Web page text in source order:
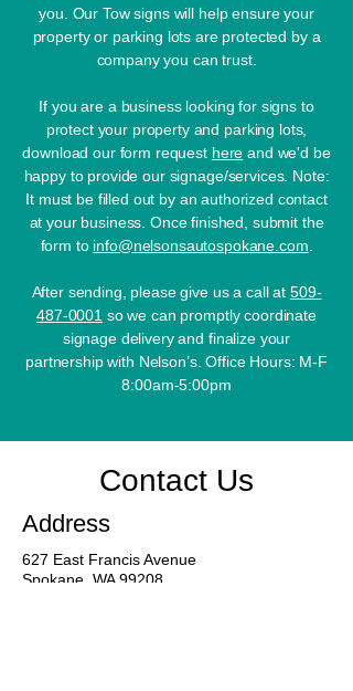
you. Our Tow signs will help ensure your
property or parking lots are protected by a
company you can trust.
If you are a business looking for signs to
protect your property and parking lots,
download our form request here and we'd be
happy to provide our signage/services. Note:
It must be filled out by an authorized contact
at your business. Once finished, submit the
form to info@nelsonsautospokane.com
After sending, please give us a call at 509-
487-0001 so we can promptly coordinate
signage delivery and finalize your
partnership with Nelson’s.​​ Office Hours: M-F
8:00am-5:00pm
Contact Us
Address
627 East Francis Avenue
Spokane, WA 99208